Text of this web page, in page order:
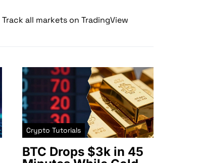
Track all markets on TradingView
Crypto Tutorials
BTC Drops $3k in 45